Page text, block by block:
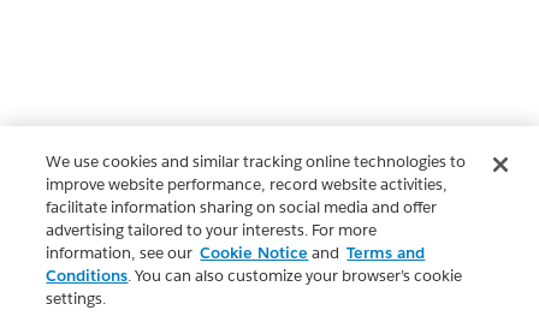
We use cookies and similar tracking online technologies to
improve website performance, record website activities,
facilitate information sharing on social media and offer
advertising tailored to your interests. For more
information, see our Cookie Notice and Terms and
Conditions. You can also customize your browser’s cookie
settings.